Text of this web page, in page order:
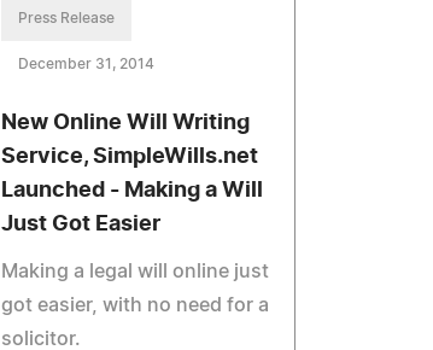
Press Release
December 31, 2014
New Online Will Writing
Service, SimpleWills.net
Launched - Making a Will
Just Got Easier
Making a legal will online just
got easier, with no need for a
solicitor.